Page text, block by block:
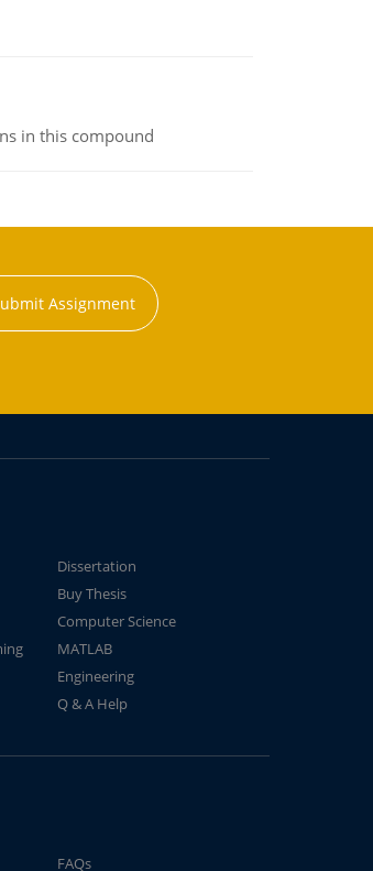
in this compound
Assignment
Dissertation
Buy Thesis
Computer Science
MATLAB
Engineering
Q & A Help
FAQs